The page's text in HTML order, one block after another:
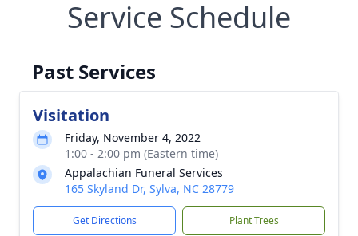
Service Schedule
Past Services
Visitation
Friday, November 4, 2022
1:00 - 2:00 pm (Eastern time)
Appalachian Funeral Services
165 Skyland Dr, Sylva, NC 28779
Get Directions Plant Trees